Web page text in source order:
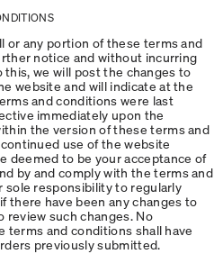
or any portion of these terms and
notice and without incurring
we will post the changes to
website and will indicate at the
and conditions were last
immediately upon the
the version of these terms and
use of the website
deemed to be your acceptance of
by and comply with the terms and
sole responsibility to regularly
there have been any changes to
such changes. No
terms and conditions shall have
previously submitted.